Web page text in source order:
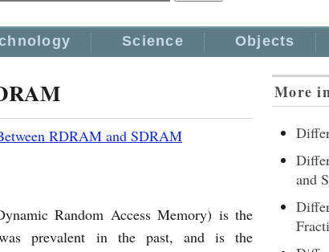
Science Objects
RDRAM and SDRAM
Random Access Memory) is the
prevalent in the past, and is the
More
and